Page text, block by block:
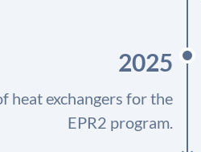
2025
heat exchangers for the
EPR2 program.